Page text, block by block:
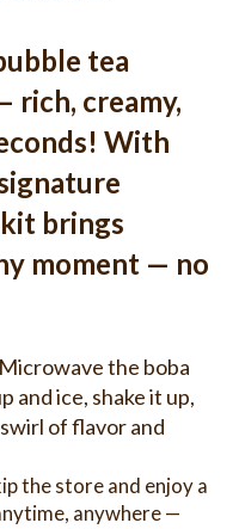
tea
rich, creamy,
With
brings
moment — no
the boba
and ice, shake it up,
of flavor and
the store and enjoy a
anywhere —